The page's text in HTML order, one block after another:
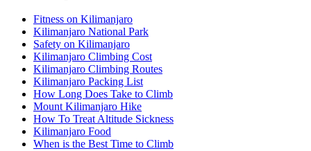
Fitness on Kilimanjaro
Kilimanjaro National Park
Safety on Kilimanjaro
Kilimanjaro Climbing Cost
Kilimanjaro Climbing Routes
Kilimanjaro Packing List
How Long Does Take to Climb
Mount Kilimanjaro Hike
How To Treat Altitude Sickness
Kilimanjaro Food
When is the Best Time to Climb